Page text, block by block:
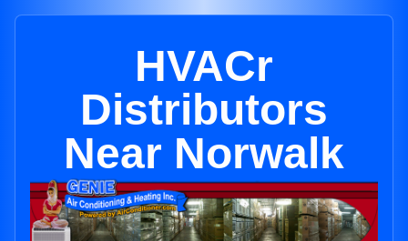
HVACr
Distributors
Near Norwalk